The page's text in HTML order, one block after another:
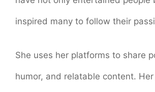
inspired many to follow their
She uses her platforms to share
humor, and relatable content.